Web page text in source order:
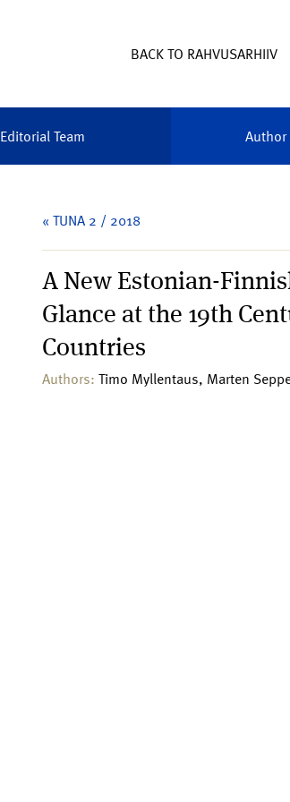
BACK TO RAHVUSARHIIV
Editorial Team
« TUNA 2 / 2018
A New Estonian-
Glance at the 19th
Countries
Authors: Timo Myllentaus, Marten